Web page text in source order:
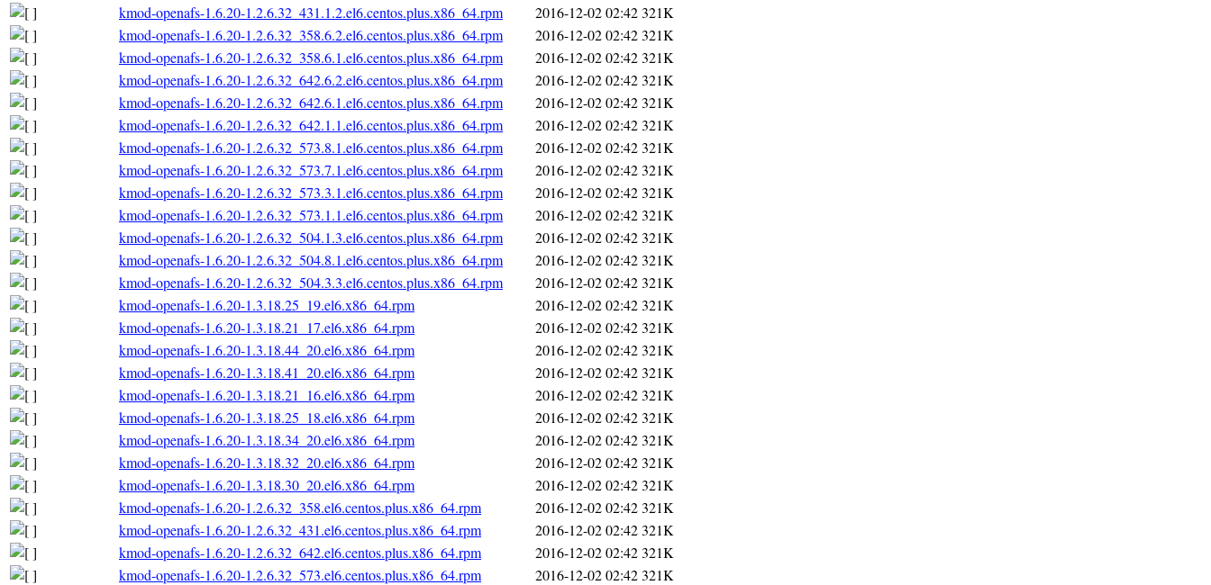
kmod-openafs-1.6.20-1.2.6.32_431.1.2.el6.centos.plus.x86_64.rpm
2016-12-02 02:42321K
kmod-openafs-1.6.20-1.2.6.32_358.6.2.el6.centos.plus.x86_64.rpm
2016-12-02 02:42321K
kmod-openafs-1.6.20-1.2.6.32_358.6.1.el6.centos.plus.x86_64.rpm
2016-12-02 02:42321K
kmod-openafs-1.6.20-1.2.6.32_642.6.2.el6.centos.plus.x86_64.rpm
2016-12-02 02:42321K
kmod-openafs-1.6.20-1.2.6.32_642.6.1.el6.centos.plus.x86_64.rpm
2016-12-02 02:42321K
kmod-openafs-1.6.20-1.2.6.32_642.1.1.el6.centos.plus.x86_64.rpm
2016-12-02 02:42321K
kmod-openafs-1.6.20-1.2.6.32_573.8.1.el6.centos.plus.x86_64.rpm
2016-12-02 02:42321K
kmod-openafs-1.6.20-1.2.6.32_573.7.1.el6.centos.plus.x86_64.rpm
2016-12-02 02:42321K
kmod-openafs-1.6.20-1.2.6.32_573.3.1.el6.centos.plus.x86_64.rpm
2016-12-02 02:42321K
kmod-openafs-1.6.20-1.2.6.32_573.1.1.el6.centos.plus.x86_64.rpm
2016-12-02 02:42321K
kmod-openafs-1.6.20-1.2.6.32_504.1.3.el6.centos.plus.x86_64.rpm
2016-12-02 02:42321K
kmod-openafs-1.6.20-1.2.6.32_504.8.1.el6.centos.plus.x86_64.rpm
2016-12-02 02:42321K
kmod-openafs-1.6.20-1.2.6.32_504.3.3.el6.centos.plus.x86_64.rpm
2016-12-02 02:42321K
kmod-openafs-1.6.20-1.3.18.25_19.el6.x86_64.rpm
2016-12-02 02:42321K
kmod-openafs-1.6.20-1.3.18.21_17.el6.x86_64.rpm
2016-12-02 02:42321K
kmod-openafs-1.6.20-1.3.18.44_20.el6.x86_64.rpm
2016-12-02 02:42321K
kmod-openafs-1.6.20-1.3.18.41_20.el6.x86_64.rpm
2016-12-02 02:42321K
kmod-openafs-1.6.20-1.3.18.21_16.el6.x86_64.rpm
2016-12-02 02:42321K
kmod-openafs-1.6.20-1.3.18.25_18.el6.x86_64.rpm
2016-12-02 02:42321K
kmod-openafs-1.6.20-1.3.18.34_20.el6.x86_64.rpm
2016-12-02 02:42321K
kmod-openafs-1.6.20-1.3.18.32_20.el6.x86_64.rpm
2016-12-02 02:42321K
kmod-openafs-1.6.20-1.3.18.30_20.el6.x86_64.rpm
2016-12-02 02:42321K
kmod-openafs-1.6.20-1.2.6.32_358.el6.centos.plus.x86_64.rpm
2016-12-02 02:42321K
kmod-openafs-1.6.20-1.2.6.32_431.el6.centos.plus.x86_64.rpm
2016-12-02 02:42321K
kmod-openafs-1.6.20-1.2.6.32_642.el6.centos.plus.x86_64.rpm
2016-12-02 02:42321K
kmod-openafs-1.6.20-1.2.6.32_573.el6.centos.plus.x86_64.rpm
2016-12-02 02:42321K